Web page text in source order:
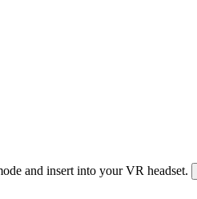
and insert into your VR headset.